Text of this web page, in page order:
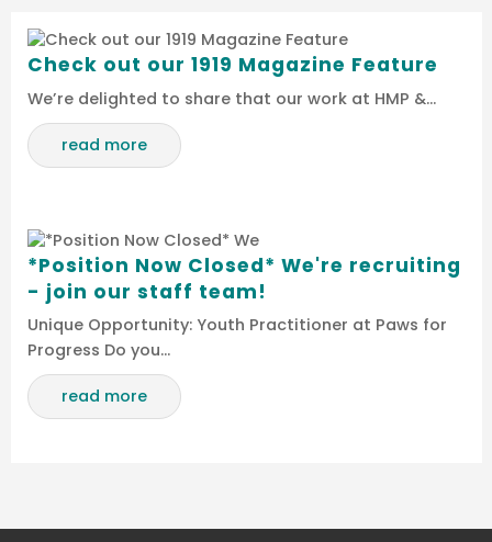
Check out our 1919 Magazine Feature
We’re delighted to share that our work at HMP &…
read more
*Position Now Closed* We're recruiting
- join our staff team!
Unique Opportunity: Youth Practitioner at Paws for
Progress Do you…
read more